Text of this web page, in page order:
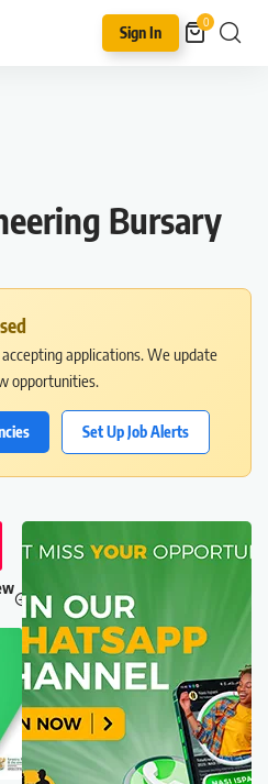
Sign In
0
Bursary
applications. We update
opportunities.
Set Up Job Alerts